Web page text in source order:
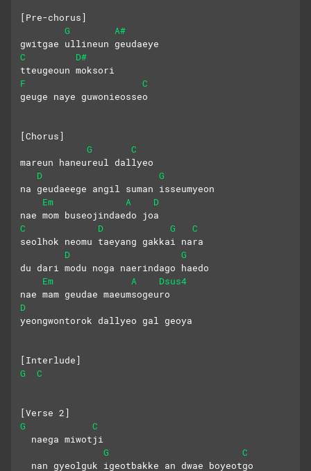
[Pre-chorus]
G
A#
gwitgae ullineun geudaeye
C
D#
tteugeoun moksori
F
C
geuge naye guwonieosseo
[Chorus]
G
C
mareun haneureul dallyeo
D
G
na geudaeege angil suman isseumyeon
Em
A
D
nae mom buseojindaedo joa
C
D G
C
seolhok neomu taeyang gakkai nara
D
G
du dari modu noga naerindago haedo
Em
A
Dsus4
nae mam geudae maeumsogeuro
D
yeongwontorok dallyeo gal geoya
[Interlude]
G
C
[Verse 2]
G
C
  naega miwotji
G
C
  nan gyeolguk igeotbakke an dwae boyeotgo